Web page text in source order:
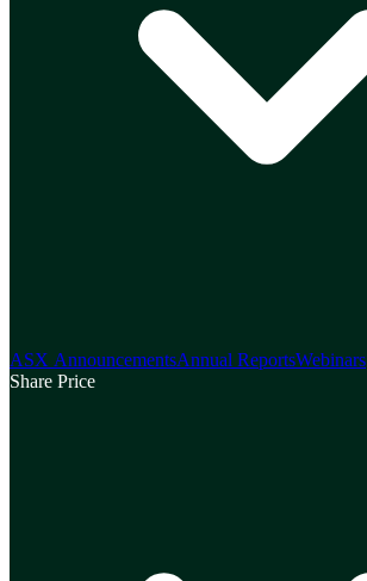
ASX AnnouncementsAnnual ReportsWebinars
Share Price